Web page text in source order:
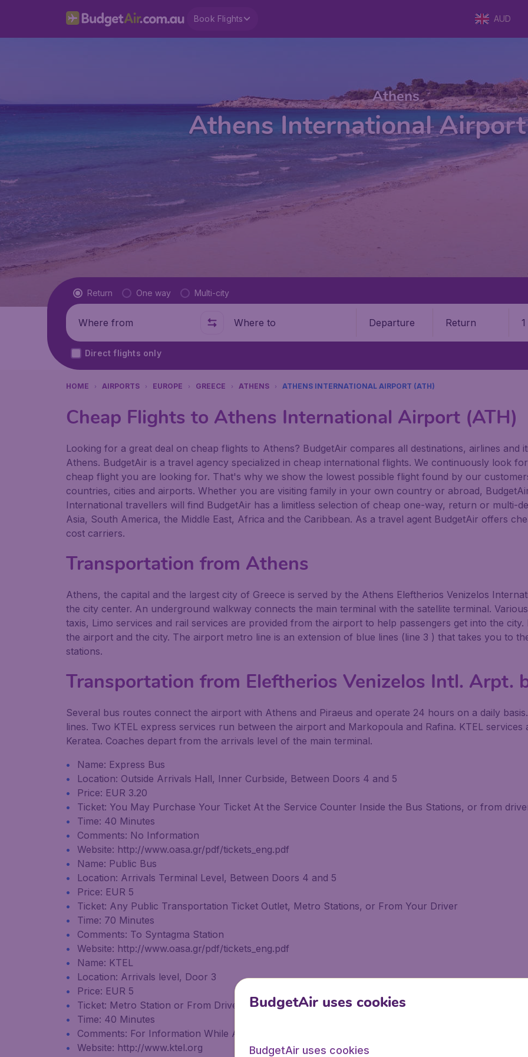
Book Flights AUD
Athens
Athens International
Flight type
Return One way Multi-city
Where from Where to Departure Return
Direct flights only
HOME AIRPORTS EUROPE GREECE ATHENS ATHENS INTERNATIONAL AIRPORT (ATH)
Cheap Flights to Athens International Airport (ATH)
Looking for a great deal on cheap flights to Athens? BudgetAir compares all destinations, airlines
Athens. BudgetAir is a travel agency specialized in cheap international flights. We continuously look
cheap flight you are looking for. That's why we show the lowest possible flight found by our
countries, cities and airports. Whether you are visiting family in your own country or abroad,
International travellers will find BudgetAir has a limitless selection of cheap one-way, return or multi-
Asia, South America, the Middle East, Africa and the Caribbean. As a travel agent BudgetAir offers
cost carriers.
Transportation from Athens
Athens, the capital and the largest city of Greece is served by the Athens Eleftherios Venizelos
the city center. An underground walkway connects the main terminal with the satellite terminal.
taxis, Limo services and rail services are provided from the airport to help passengers get into the
the airport and the city. The airport metro line is an extension of blue lines (line 3 ) that takes you to
stations.
Transportation from Eleftherios Venizelos Intl. Arpt.
Several bus routes connect the airport with Athens and Piraeus and operate 24 hours on a daily
lines. Two KTEL express services run between the airport and Markopoula and Rafina. KTEL
Keratea. Coaches depart from the arrivals level of the main terminal.
Name: Express Bus
Location: Outside Arrivals Hall, Inner Curbside, Between Doors 4 and 5
Price: EUR 3.20
Ticket: You May Purchase Your Ticket At the Service Counter Inside the Bus Stations, or from
Time: 40 Minutes
Comments: No Information
Website: http://www.oasa.gr/pdf/tickets_eng.pdf
Name: Public Bus
Location: Arrivals Terminal Level, Between Doors 4 and 5
Price: EUR 5
Ticket: Any Public Transportation Ticket Outlet, Metro Stations, or From Your Driver
Time: 70 Minutes
Comments: To Syntagma Station
Website: http://www.oasa.gr/pdf/tickets_eng.pdf
Name: KTEL
Location: Arrivals level, Door 3
Price: EUR 5
Ticket: Metro Station or From Driver
Time: 40 Minutes
Comments: For Information While At the Airport Call the "Call Center" at 1440
Website: http://www.ktel.org
BudgetAir uses cookies
BudgetAir uses cookies